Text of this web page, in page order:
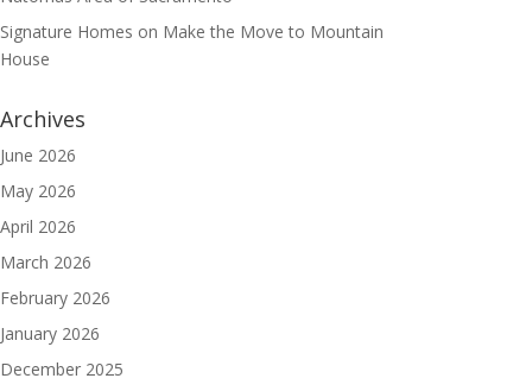
Signature Homes on Make the Move to Mountain
House
Archives
June 2026
May 2026
April 2026
March 2026
February 2026
January 2026
December 2025